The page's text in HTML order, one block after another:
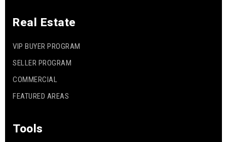
Real Estate
VIP BUYER PROGRAM
SELLER PROGRAM
COMMERCIAL
FEATURED AREAS
Tools